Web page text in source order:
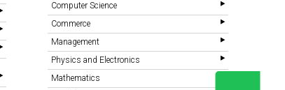
Computer Science
Commerce
Management
Physics and Electronics
Mathematics